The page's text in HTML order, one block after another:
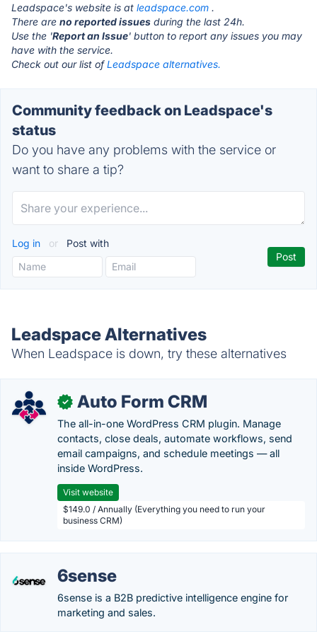
Leadspace's website is at leadspace.com .
There are no reported issues during the last 24h.
Use the 'Report an Issue' button to report any issues you may
have with the service.
Check out our list ofLeadspace alternatives.
Community feedback on Leadspace's
status
Do you have any problems with the service or
want to share a tip?
Log in or Post with
Leadspace Alternatives
When Leadspace is down, try these alternatives
✓ Auto Form CRM
The all-in-one WordPress CRM plugin. Manage
contacts, close deals, automate workflows, send
email campaigns, and schedule meetings — all
inside WordPress.
Visit website
$149.0 / Annually (Everything you need to run your
business CRM)
6sense
6sense is a B2B predictive intelligence engine for
marketing and sales.